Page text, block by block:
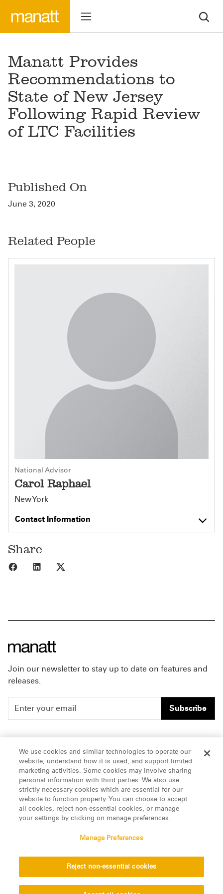
Manatt Provides
Recommendations to
State of New Jersey
Following Rapid Review
of LTC Facilities
Published On
June 3, 2020
Related People
National Advisor
Carol Raphael
New York
Contact Information
Share
Share to Facebook
Share to LinkedIn
Join our newsletter to stay up to date on features and
releases.
Subscribe
People
Insights
About Us
Careers
Offices & Contacts
LinkedIn
© 2026 Manatt, Phelps & Phillips, LLP. All rights reserved.
Disclaimer Vendors
We use cookies and similar technologies to operate our
website, understand how it is used, and support limited
marketing activities. Some cookies may involve sharing
personal information with third parties. We also use
strictly necessary cookies which are essential for our
website to function properly. You can choose to accept
all cookies, reject non-essential cookies, or manage
your settings by clicking on manage preferences.
Manage Preferences
Reject non-essential cookies